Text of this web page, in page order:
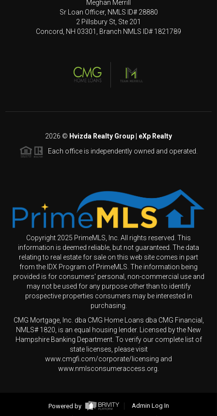
Meghan Merrill
Sr Loan Officer, NMLS ID# 28880
2 Pillsbury St, Ste 201
Concord, NH 03301, Branch NMLS ID# 1821789
2026 © Hvizda Realty Group | eXp Realty
Each office is independently owned and operated.
Copyright 2025 PrimeMLS, Inc. All rights reserved. This
information is deemed reliable, but not guaranteed. The data
relating to real estate for sale on this web site comes in part
from the IDX Program of PrimeMLS. The information being
provided is for consumers' personal, non-commercial use and
may not be used for any purpose other than to identify
prospective properties consumers may be interested in
purchasing.
CMG Mortgage, Inc. dba CMG Home Loans dba CMG Financial,
NMLS# 1820, is an equal housing lender. Licensed by the New
Hampshire Banking Department. To verify our complete list of
state licenses, please visit
www.cmgfi.com/corporate/licensing and
www.nmlsconsumeraccess.org.
Powered by
Admin Log In